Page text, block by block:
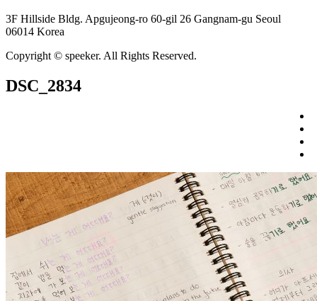
3F Hillside Bldg. Apgujeong-ro 60-gil 26 Gangnam-gu Seoul
06014 Korea
Copyright © speeker. All Rights Reserved.
DSC_2834